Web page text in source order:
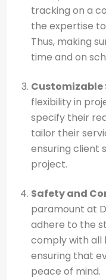
tracking on a
the expertise
Thus, making
time and on
Customizable
flexibility in
specify their
tailor their
ensuring client
project.
Safety and
paramount at
adhere to the
comply with all
ensuring that
peace of mind.